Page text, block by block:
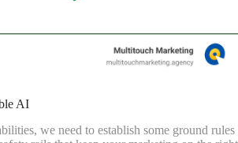
AI
we need to establish some ground rules